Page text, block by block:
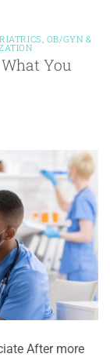
OB/GYN &
You
After more